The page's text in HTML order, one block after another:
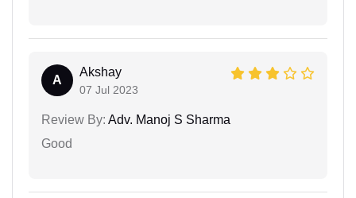
A
Akshay
07 Jul 2023
Review By: Adv. Manoj S Sharma
Good